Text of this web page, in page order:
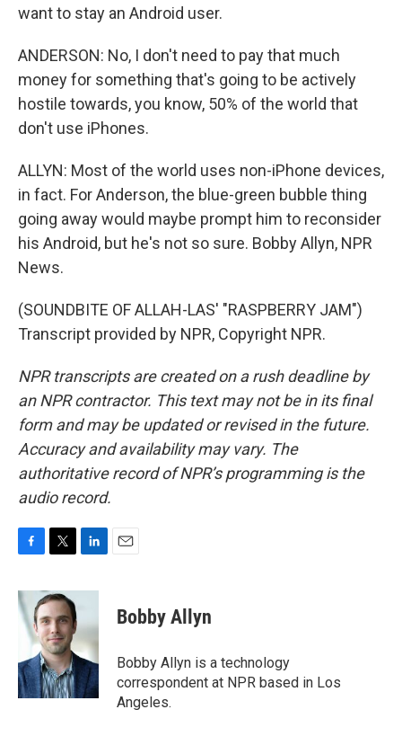
want to stay an Android user.
ANDERSON: No, I don't need to pay that much
money for something that's going to be actively
hostile towards, you know, 50% of the world that
don't use iPhones.
ALLYN: Most of the world uses non-iPhone devices,
in fact. For Anderson, the blue-green bubble thing
going away would maybe prompt him to reconsider
his Android, but he's not so sure. Bobby Allyn, NPR
News.
(SOUNDBITE OF ALLAH-LAS' "RASPBERRY JAM")
Transcript provided by NPR, Copyright NPR.
NPR transcripts are created on a rush deadline by
an NPR contractor. This text may not be in its final
form and may be updated or revised in the future.
Accuracy and availability may vary. The
authoritative record of NPR’s programming is the
audio record.
c
e
b
o
k
i
t
e
r
n
e
d
I
n
Bobby Allyn
Bobby Allyn is a technology
correspondent at NPR based in Los
Angeles.